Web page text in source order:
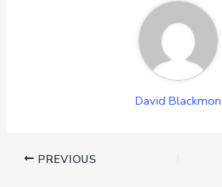
David Blackmon
PREVIOUS